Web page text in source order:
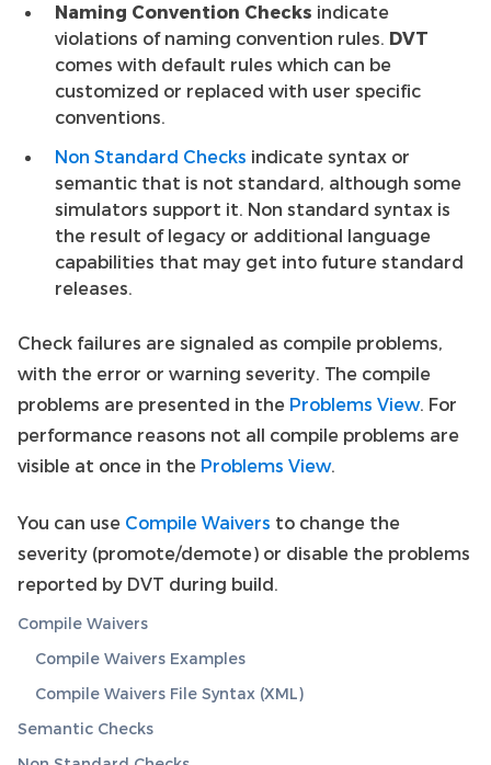
Naming Convention Checks indicate
violations of naming convention rules. DVT
comes with default rules which can be
customized or replaced with user specific
conventions.
Non Standard Checks indicate syntax or
semantic that is not standard, although some
simulators support it. Non standard syntax is
the result of legacy or additional language
capabilities that may get into future standard
releases.
Check failures are signaled as compile problems,
with the error or warning severity. The compile
problems are presented in the Problems View. For
performance reasons not all compile problems are
visible at once in the Problems View.
You can use Compile Waivers to change the
severity (promote/demote) or disable the problems
reported by DVT during build.
Compile Waivers
Compile Waivers Examples
Compile Waivers File Syntax (XML)
Semantic Checks